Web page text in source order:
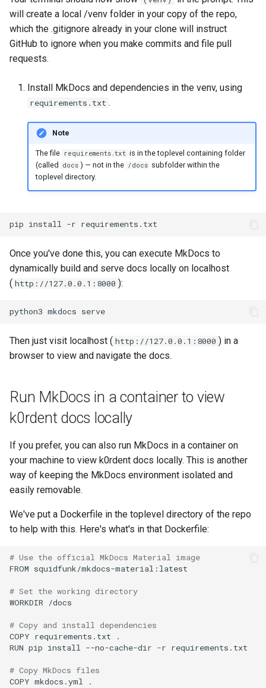
will create a local /venv folder in your copy of the repo,
which the .gitignore already in your clone will instruct
GitHub to ignore when you make commits and file pull
requests.
Install MkDocs and dependencies in the venv, using
requirements.txt .
Note
The file requirements.txt is in the toplevel containing folder
(called
docs ) — not in the /docs subfolder within the
toplevel directory.
pip install -r requirements.txt
Once you've done this, you can execute MkDocs to
dynamically build and serve docs locally on localhost
( http://127.0.0.1:8000 ):
python3 mkdocs
Then just visit localhost ( http://127.0.0.1:8000 ) in a
browser to view and navigate the docs.
Run MkDocs in a container to view
k0rdent docs locally
If you prefer, you can also run MkDocs in a container on
your machine to view k0rdent docs locally. This is another
way of keeping the MkDocs environment isolated and
easily removable.
We've put a Dockerfile in the toplevel directory of the repo
to help with this. Here's what's in that Dockerfile:
# Use the official MkDocs Material image
FROM squidfunk/mkdocs-material:latest
# Set the working directory
WORKDIR
/docs
# Copy and install dependencies
COPY requirements.txt
.
RUN pip install --no-cache-dir -r requirements.txt
# Copy MkDocs files
COPY mkdocs.yml .